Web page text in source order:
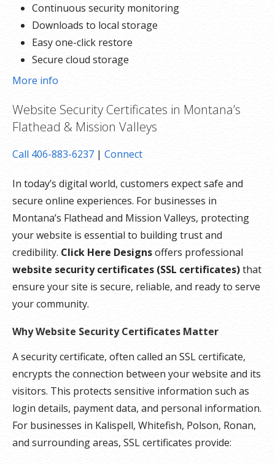
Continuous security monitoring
Downloads to local storage
Easy one-click restore
Secure cloud storage
Expert 24/7 customer support
More info
Website Security Certificates in Montana’s
Flathead & Mission Valleys
Call 406-883-6237 | Connect
In today’s digital world, customers expect safe and
secure online experiences. For businesses in
Montana’s Flathead and Mission Valleys, protecting
your website is essential to building trust and
credibility. Click Here Designsoffers professional
website security certificates (SSL certificates)that
ensure your site is secure, reliable, and ready to serve
your community.
Why Website Security Certificates Matter
A security certificate, often called an SSL certificate,
encrypts the connection between your website and its
visitors. This protects sensitive information such as
login details, payment data, and personal information.
For businesses in Kalispell, Whitefish, Polson, Ronan,
and surrounding areas, SSL certificates provide: